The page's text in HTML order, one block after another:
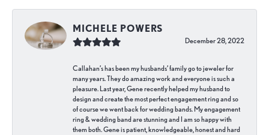
MICHELE POWERS
December 28, 2022
Callahan’s has been my husbands’ family go to jeweler for
many years. They do amazing work and everyone is such a
pleasure. Last year, Gene recently helped my husband to
design and create the most perfect engagement ring and so
of course we went back for wedding bands. My engagement
ring & wedding band are stunning and I am so happy with
them both. Gene is patient, knowledgeable, honest and hard